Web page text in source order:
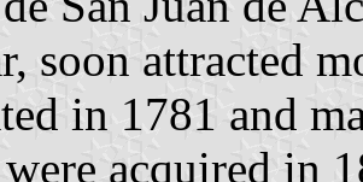
soon attracted
in 1781 and
acquired in